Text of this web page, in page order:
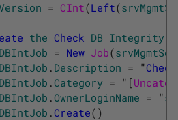
= CInt(Left(
the Check DB Integrity
= New Job(
. Description = "Check
.Category = " [
.OwnerLoginName = "sa
.Create( )